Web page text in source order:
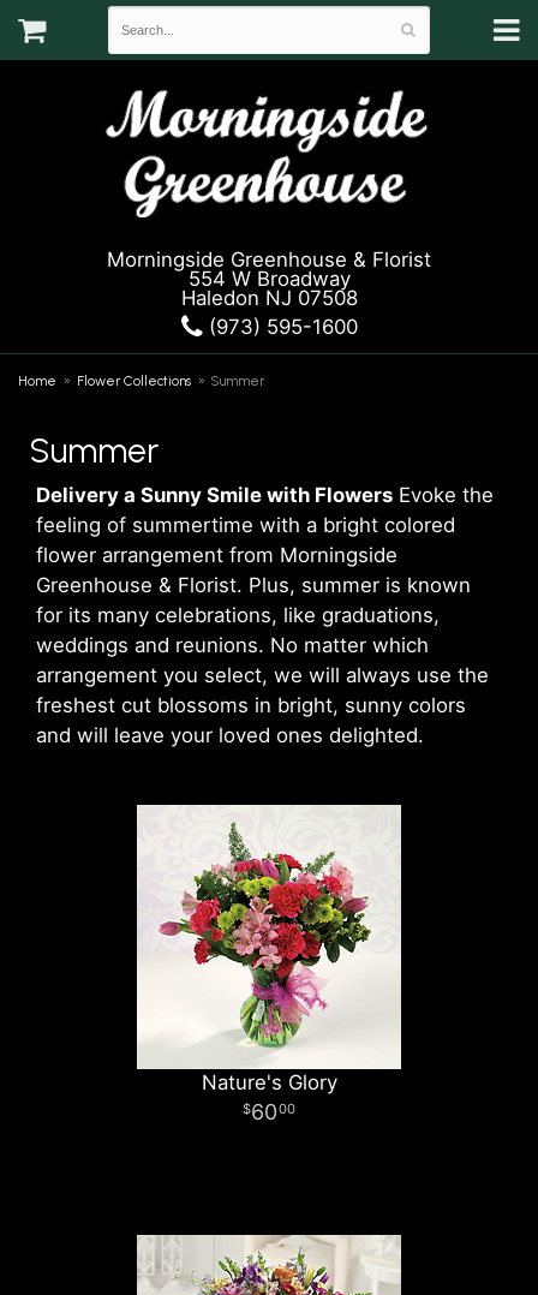
Morningside Greenhouse & Florist
554 W Broadway
Haledon NJ 07508
(973) 595-1600
Home Flower Collections Summer
Summer
Delivery a Sunny Smile with Flowers Evoke the
feeling of summertime with a bright colored
flower arrangement from Morningside
Greenhouse & Florist. Plus, summer is known
for its many celebrations, like graduations,
weddings and reunions. No matter which
arrangement you select, we will always use the
freshest cut blossoms in bright, sunny colors
and will leave your loved ones delighted.
Nature's Glory
6000